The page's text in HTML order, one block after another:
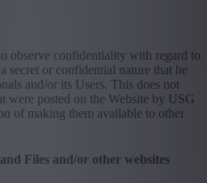
observe confidentiality with regard to
secret or confidential nature that he
and/or its Users. This does not
were posted on the Website by USG
of making them available to other
Files and/or other websites